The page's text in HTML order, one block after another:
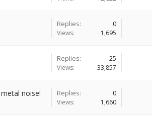
Replies: 0
Views: 1,695
Replies: 25
Views: 33,857
noise! Replies: 0
Views: 1,660